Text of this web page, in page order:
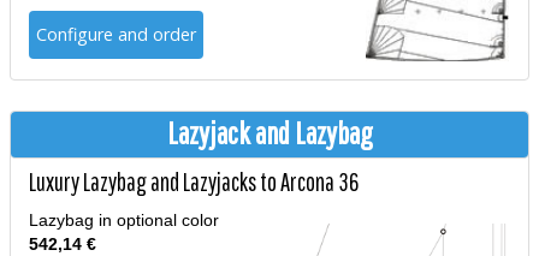
Configure and order
Lazyjack and Lazybag
Luxury Lazybag and Lazyjacks to Arcona 36
Lazybag in optional color
542,14 €